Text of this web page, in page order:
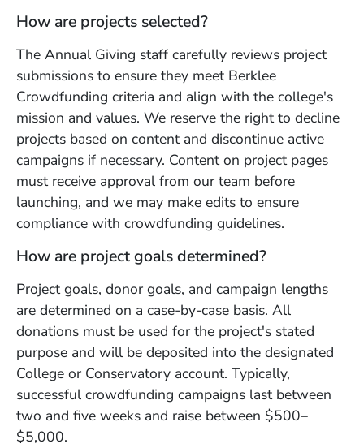
How are projects selected?
The Annual Giving staff carefully reviews project
submissions to ensure they meet Berklee
Crowdfunding criteria and align with the college's
mission and values. We reserve the right to decline
projects based on content and discontinue active
campaigns if necessary. Content on project pages
must receive approval from our team before
launching, and we may make edits to ensure
compliance with crowdfunding guidelines.
How are project goals determined?
Project goals, donor goals, and campaign lengths
are determined on a case-by-case basis. All
donations must be used for the project's stated
purpose and will be deposited into the designated
College or Conservatory account. Typically,
successful crowdfunding campaigns last between
two and five weeks and raise between $500–
$5,000.